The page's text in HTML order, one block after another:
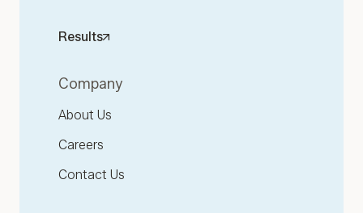
Results
Company
About Us
Careers
Contact Us